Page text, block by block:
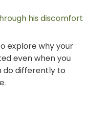
explore why your
even when you
do differently to